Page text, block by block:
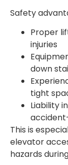
Safety
Proper
injuries
down
tight
Liability
This is
elevator
hazards